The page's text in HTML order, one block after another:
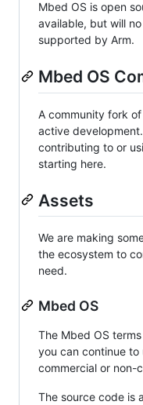
Mbed OS is open
available, but will
supported by Arm.
Mbed OS
A community fork
active
contributing to or
starting here.
Assets
We are making
the ecosystem to
need.
Mbed OS
The Mbed OS
you can continue to
commercial or non-
The source code is